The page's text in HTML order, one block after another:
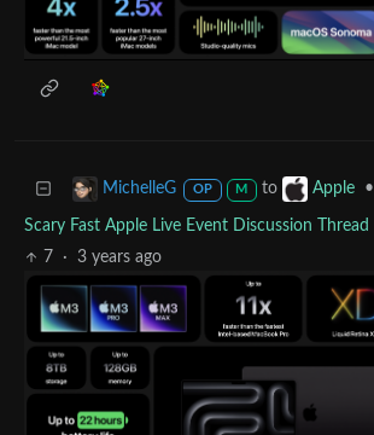
MichelleG OP M to Apple •
Scary Fast Apple Live Event Discussion Thread
7
· 3 years ago